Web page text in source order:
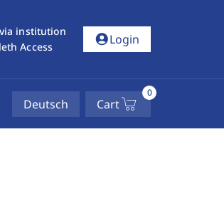
institution
Access
account_circleLogin
Deutsch Cart
0